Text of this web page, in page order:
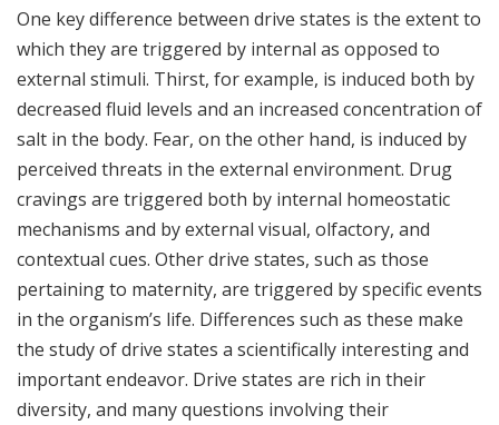
One key difference between drive states is the extent to
which they are triggered by internal as opposed to
external stimuli. Thirst, for example, is induced both by
decreased fluid levels and an increased concentration of
salt in the body. Fear, on the other hand, is induced by
perceived threats in the external environment. Drug
cravings are triggered both by internal homeostatic
mechanisms and by external visual, olfactory, and
contextual cues. Other drive states, such as those
pertaining to maternity, are triggered by specific events
in the organism’s life. Differences such as these make
the study of drive states a scientifically interesting and
important endeavor. Drive states are rich in their
diversity, and many questions involving their